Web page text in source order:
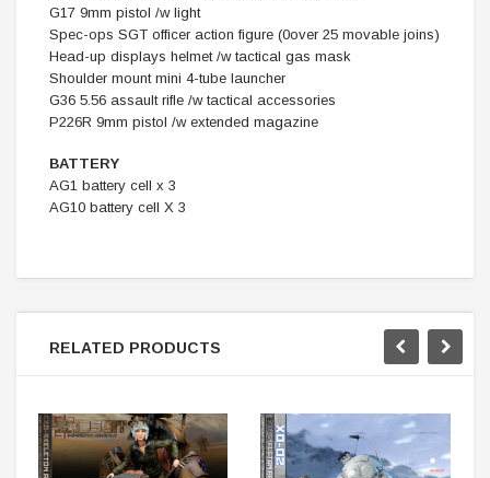
G17 9mm pistol /w light
Spec-ops SGT officer action figure (0over 25 movable joins)
Head-up displays helmet /w tactical gas mask
Shoulder mount mini 4-tube launcher
G36 5.56 assault rifle /w tactical accessories
P226R 9mm pistol /w extended magazine
BATTERY
AG1 battery cell x 3
AG10 battery cell X 3
RELATED PRODUCTS